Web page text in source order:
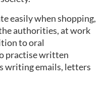
easily when shopping,
authorities, at work
to oral
practise written
writing emails, letters